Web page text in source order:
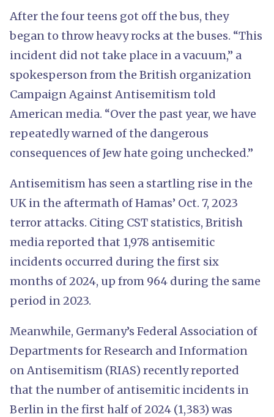
After the four teens got off the bus, they
began to throw heavy rocks at the buses. “This
incident did not take place in a vacuum,” a
spokesperson from the British organization
Campaign Against Antisemitism told
American media. “Over the past year, we have
repeatedly warned of the dangerous
consequences of Jew hate going unchecked.”
Antisemitism has seen a startling rise in the
UK in the aftermath of Hamas’ Oct. 7, 2023
terror attacks. Citing CST statistics, British
media reported that 1,978 antisemitic
incidents occurred during the first six
months of 2024, up from 964 during the same
period in 2023.
Meanwhile, Germany’s Federal Association of
Departments for Research and Information
on Antisemitism (RIAS) recently reported
that the number of antisemitic incidents in
Berlin in the first half of 2024 (1,383) was